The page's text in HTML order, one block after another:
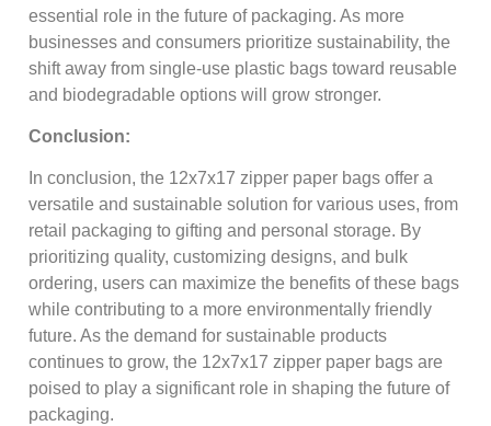
essential role in the future of packaging. As more
businesses and consumers prioritize sustainability, the
shift away from single-use plastic bags toward reusable
and biodegradable options will grow stronger.
Conclusion:
In conclusion, the 12x7x17 zipper paper bags offer a
versatile and sustainable solution for various uses, from
retail packaging to gifting and personal storage. By
prioritizing quality, customizing designs, and bulk
ordering, users can maximize the benefits of these bags
while contributing to a more environmentally friendly
future. As the demand for sustainable products
continues to grow, the 12x7x17 zipper paper bags are
poised to play a significant role in shaping the future of
packaging.